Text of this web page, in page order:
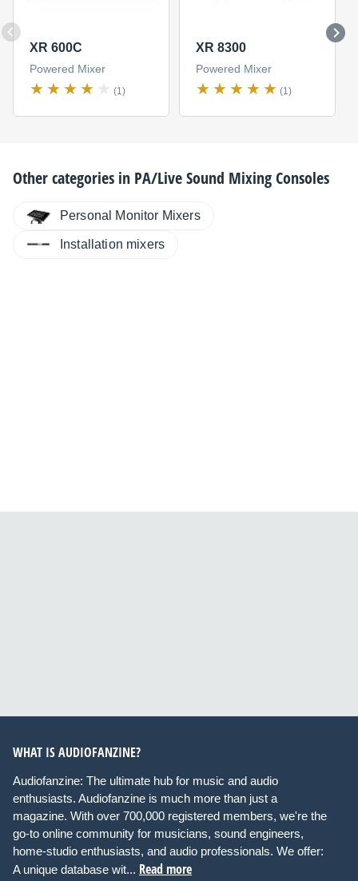
XR 600C
Powered Mixer
(1)
XR 8300
Powered Mixer
(1)
Other categories in PA/Live Sound Mixing Consoles
Personal Monitor Mixers
Installation mixers
WHAT IS AUDIOFANZINE?
Audiofanzine: The ultimate hub for music and audio
enthusiasts. Audiofanzine is much more than just a
magazine. With over 700,000 registered members, we're the
go-to online community for musicians, sound engineers,
home-studio enthusiasts, and audio professionals. We offer:
A unique database wit... Read more